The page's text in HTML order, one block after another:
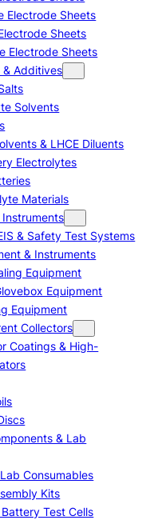
Electrode Sheets
Sheets
Electrode Sheets
& Additives
Solvents
& LHCE Diluents
Electrolytes
Materials
Instruments
& Safety Test Systems
& Instruments
Equipment
Equipment
Equipment
Collectors
Coatings & High-
& Lab
Consumables
Kits
Test Cells